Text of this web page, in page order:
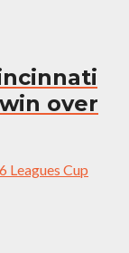
over
Leagues Cup